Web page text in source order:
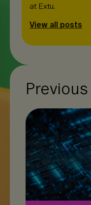
at Extu.
View all posts